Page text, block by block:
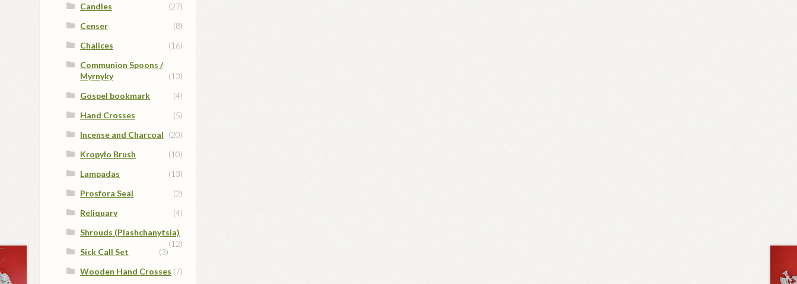
Candles
(27)
Censer
(8)
Chalices
(16)
Communion Spoons /
Myrnyky
(13)
Gospel bookmark
(4)
Hand Crosses
(5)
Incense and Charcoal (20)
Kropylo Brush
(10)
Lampadas
(13)
Prosfora Seal
(2)
Reliquary
(4)
Shrouds (Plashchanytsia)
(12)
Sick Call Set
(3)
Wooden Hand Crosses (7)